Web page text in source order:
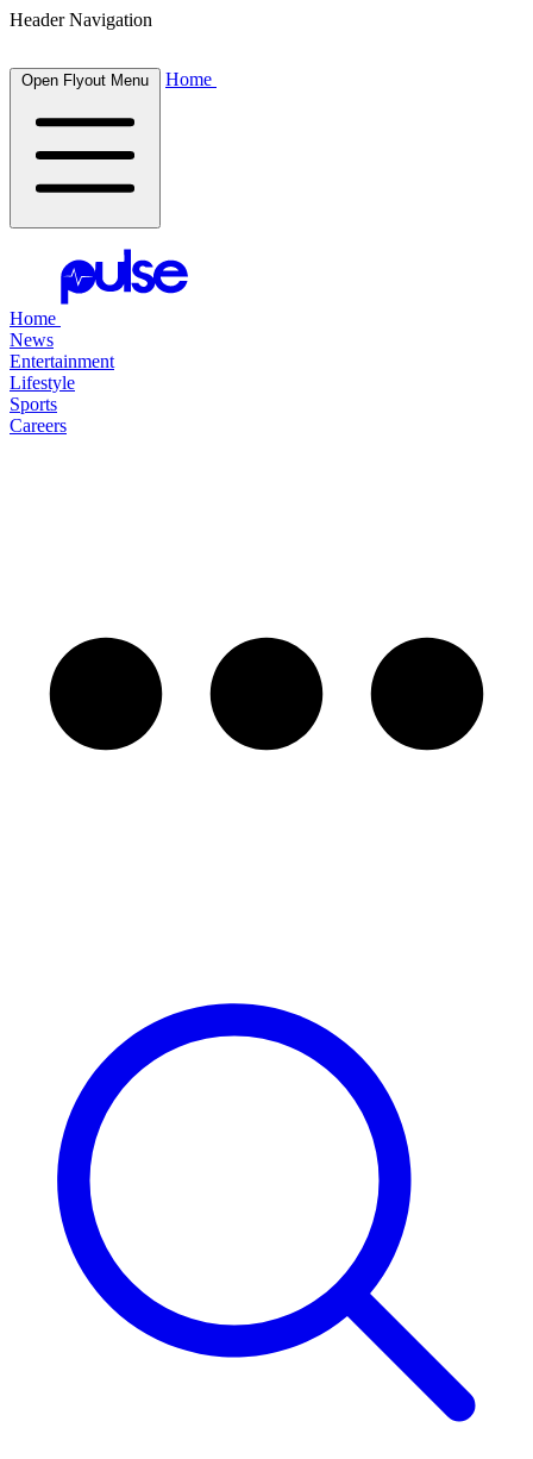
Header Navigation
Open Flyout Menu Home
Home
News
Entertainment
Lifestyle
Sports
Careers